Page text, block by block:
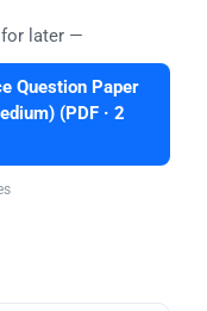
for later —
Question Paper
(PDF · 2